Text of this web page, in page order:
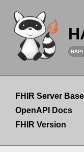
FHIR Server
OpenAPI Docs
FHIR Version